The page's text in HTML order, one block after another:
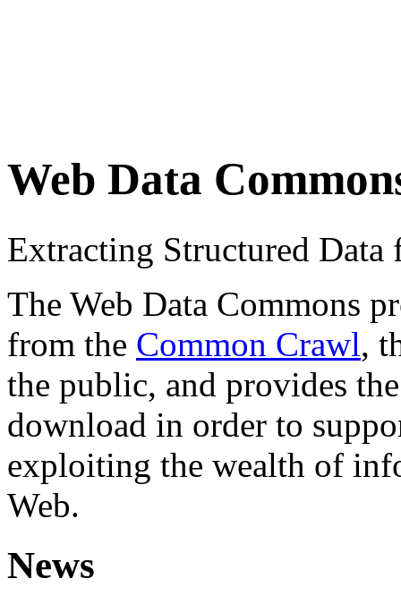
Web Data
Extracting Structured
The Web Data Commons
from the Common Crawl,
the public, and provides
download in order to
exploiting the wealth of
Web.
News